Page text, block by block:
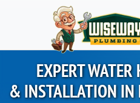
Skip to main content
EXPERT WATER
& INSTALLATION IN